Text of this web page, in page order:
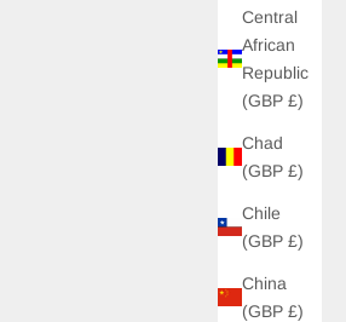
Central
African
Republic
(GBP £)
Chad
(GBP £)
Chile
(GBP £)
China
(GBP £)